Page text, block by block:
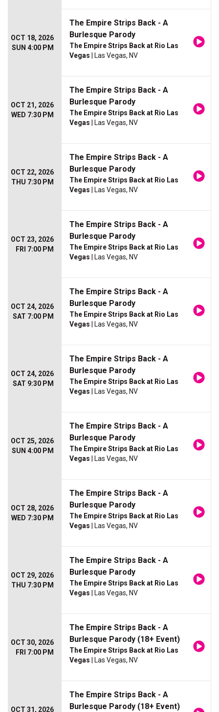
OCT 18, 2026
SUN 4:00 PM
The Empire Strips Back - A
Burlesque Parody
The Empire Strips Back at Rio Las
Vegas | Las Vegas, NV
OCT 21, 2026
WED 7:30 PM
The Empire Strips Back - A
Burlesque Parody
The Empire Strips Back at Rio Las
Vegas | Las Vegas, NV
OCT 22, 2026
THU 7:30 PM
The Empire Strips Back - A
Burlesque Parody
The Empire Strips Back at Rio Las
Vegas | Las Vegas, NV
OCT 23, 2026
FRI 7:00 PM
The Empire Strips Back - A
Burlesque Parody
The Empire Strips Back at Rio Las
Vegas | Las Vegas, NV
OCT 24, 2026
SAT 7:00 PM
The Empire Strips Back - A
Burlesque Parody
The Empire Strips Back at Rio Las
Vegas | Las Vegas, NV
OCT 24, 2026
SAT 9:30 PM
The Empire Strips Back - A
Burlesque Parody
The Empire Strips Back at Rio Las
Vegas | Las Vegas, NV
OCT 25, 2026
SUN 4:00 PM
The Empire Strips Back - A
Burlesque Parody
The Empire Strips Back at Rio Las
Vegas | Las Vegas, NV
OCT 28, 2026
WED 7:30 PM
The Empire Strips Back - A
Burlesque Parody
The Empire Strips Back at Rio Las
Vegas | Las Vegas, NV
OCT 29, 2026
THU 7:30 PM
The Empire Strips Back - A
Burlesque Parody
The Empire Strips Back at Rio Las
Vegas | Las Vegas, NV
OCT 30, 2026
FRI 7:00 PM
The Empire Strips Back - A
Burlesque Parody (18+ Event)
The Empire Strips Back at Rio Las
Vegas | Las Vegas, NV
OCT 31, 2026
The Empire Strips Back - A
Burlesque Parody (18+ Event)